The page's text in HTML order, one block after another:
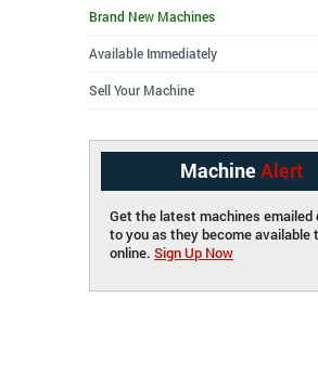
Brand New Machines
Available Immediately
Sell Your Machine
Machine Alert
Get the latest machines emailed
to you as they become available
online. Sign Up Now